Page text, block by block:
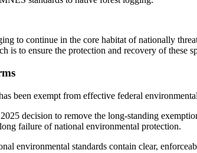
to continue in the core habitat of nationally
is to ensure the protection and recovery of these
been exempt from effective federal
decision to remove the long-standing
failure of national environmental protection.
environmental standards contain clear,